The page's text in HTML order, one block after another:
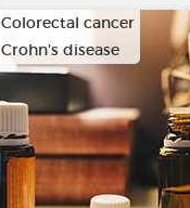
Colorectal cancer
Crohn's disease
…